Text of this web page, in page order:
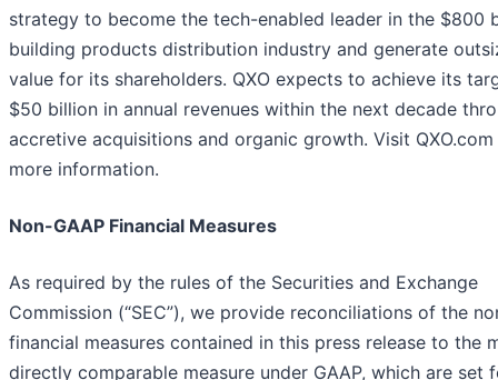
strategy to become the tech-enabled leader in the $800
building products distribution industry and generate
value for its shareholders. QXO expects to achieve its
$50 billion in annual revenues within the next decade
accretive acquisitions and organic growth. Visit
more information.
Non-GAAP Financial Measures
As required by the rules of the Securities and Exchange
Commission (“SEC”), we provide reconciliations of the
financial measures contained in this press release to the
directly comparable measure under GAAP, which are set